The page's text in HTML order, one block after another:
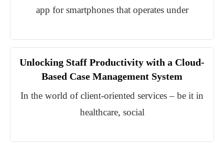
app for smartphones that operates under
Unlocking Staff Productivity with a Cloud-
Based Case Management System
In the world of client-oriented services – be it in
healthcare, social